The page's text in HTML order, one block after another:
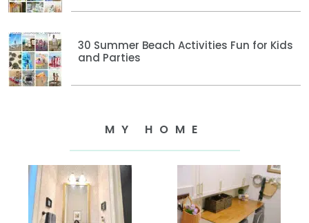
30 Summer Beach Activities Fun for Kids
and Parties
MY HOME